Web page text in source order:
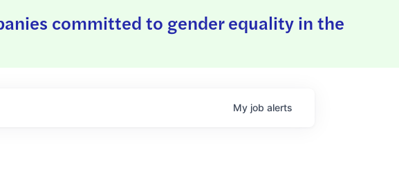
committed to gender equality in the
My job alerts